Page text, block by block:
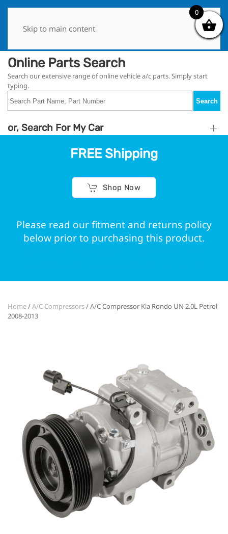
Skip to main content
Online Parts Search
Search our extensive range of online vehicle a/c parts. Simply start
typing.
Search
or, Search For My Car
FREE Shipping
Shop Now
Please read our fitment and returns policy
below prior to purchasing this product.
Home/A/C Compressors/ A/C Compressor Kia Rondo UN 2.0L Petrol
2008-2013
0
0